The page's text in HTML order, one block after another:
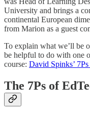
University and brings a
continental European
from Marion as a guest
To explain what we’ll be
be helpful to do with one
course: David Spinks’
The 7Ps of